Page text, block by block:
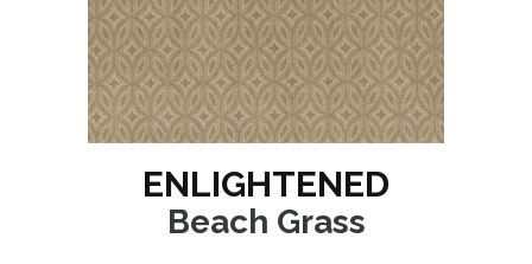
ENLIGHTENED
Beach Grass